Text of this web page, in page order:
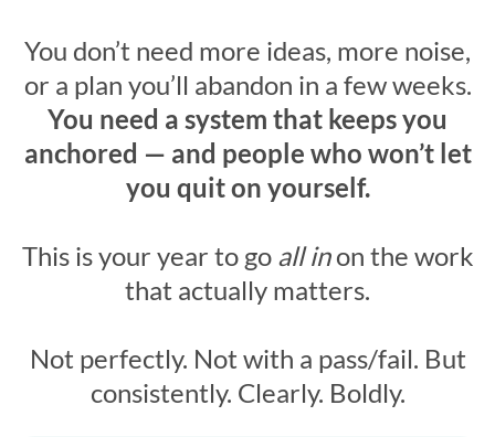
You don’t need more ideas, more noise,
or a plan you’ll abandon in a few weeks.
You need a system that keeps you
anchored — and people who won’t let
you quit on yourself.
This is your year to go all inon the work
that actually matters.
Not perfectly. Not with a pass/fail. But
consistently. Clearly. Boldly.